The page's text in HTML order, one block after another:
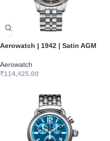
Aerowatch | 1942 | Satin AGM
Aerowatch
₹114,425.00